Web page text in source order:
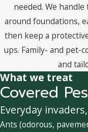
needed. We
around foundations,
then keep a
ups. Family- and pet-
and
What we treat
Covered
Everyday
Ants (odorous,